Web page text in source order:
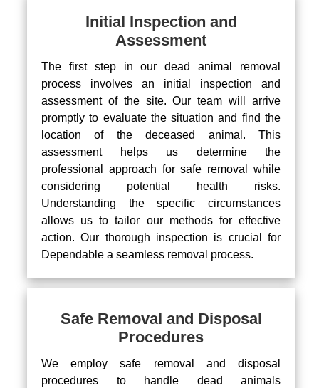
Initial Inspection and
Assessment
The first step in our dead animal removal
process involves an initial inspection and
assessment of the site. Our team will arrive
promptly to evaluate the situation and find the
location of the deceased animal. This
assessment helps us determine the
professional approach for safe removal while
considering potential health risks.
Understanding the specific circumstances
allows us to tailor our methods for effective
action. Our thorough inspection is crucial for
Dependable a seamless removal process.
Safe Removal and Disposal
Procedures
We employ safe removal and disposal
procedures to handle dead animals